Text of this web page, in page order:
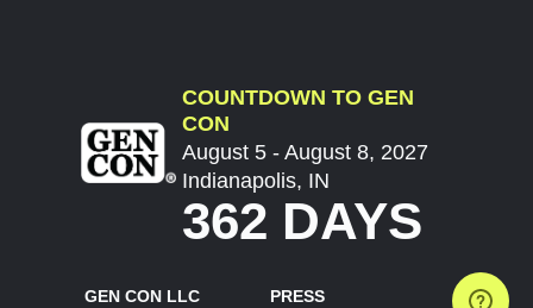
COUNTDOWN TO GEN
CON
August 5 - August 8, 2027
Indianapolis, IN
362 DAYS
GEN CON LLC PRESS